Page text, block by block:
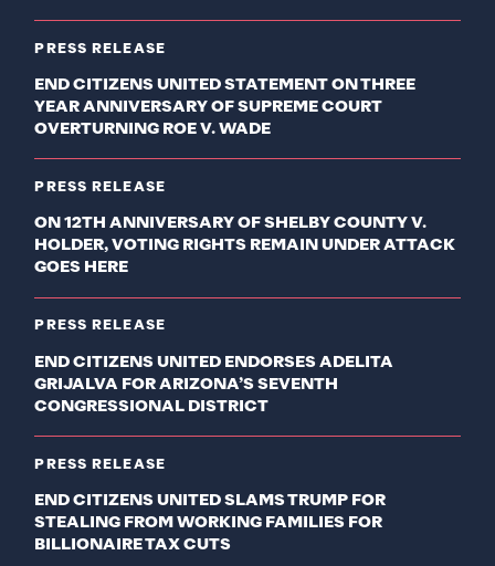
PRESS RELEASE
END CITIZENS UNITED STATEMENT ON THREE
YEAR ANNIVERSARY OF SUPREME COURT
OVERTURNING ROE V. WADE
PRESS RELEASE
ON 12TH ANNIVERSARY OF SHELBY COUNTY V.
HOLDER, VOTING RIGHTS REMAIN UNDER ATTACK
GOES HERE
PRESS RELEASE
END CITIZENS UNITED ENDORSES ADELITA
GRIJALVA FOR ARIZONA’S SEVENTH
CONGRESSIONAL DISTRICT
PRESS RELEASE
END CITIZENS UNITED SLAMS TRUMP FOR
STEALING FROM WORKING FAMILIES FOR
BILLIONAIRE TAX CUTS